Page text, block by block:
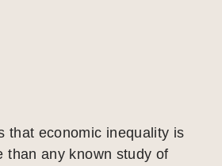
that economic inequality is
than any known study of